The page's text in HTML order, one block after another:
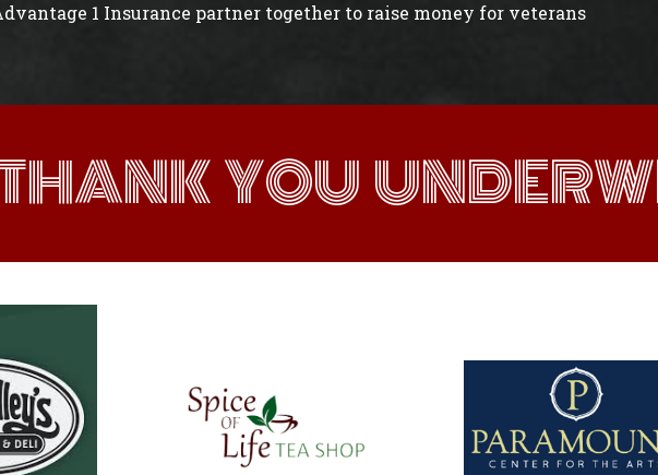
1 Insurance partner together to raise money for veterans
YOU